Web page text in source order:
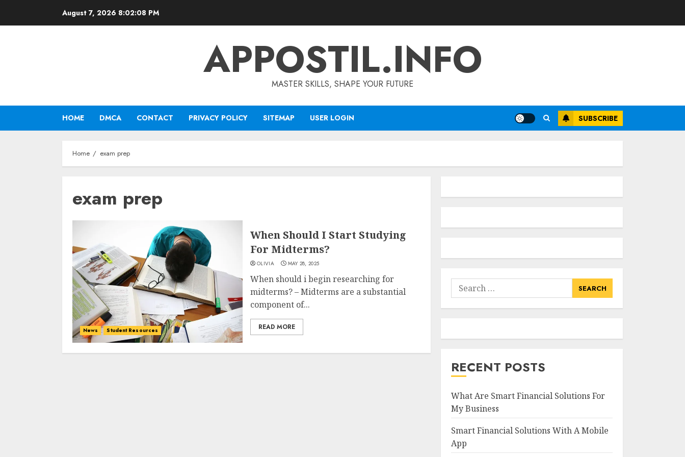
August 7, 2026 8:02:08 PM
APPOSTIL.INFO
MASTER SKILLS, SHAPE YOUR FUTURE
HOME DMCA CONTACT PRIVACY POLICY SITEMAP USER LOGIN SUBSCRIBE
Home exam prep
exam prep
News Student Resources
When Should I Start Studying
For Midterms?
OLIVIA MAY 28, 2025
When should i begin researching for
midterms? – Midterms are a substantial
component of...
READ MORE
Search
for:
RECENT POSTS
What Are Smart Financial Solutions For
My Business
Smart Financial Solutions With A Mobile
App